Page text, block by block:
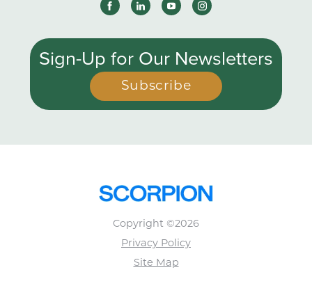
Sign-Up for Our Newsletters
Subscribe
Copyright ©2026
Privacy Policy
Site Map